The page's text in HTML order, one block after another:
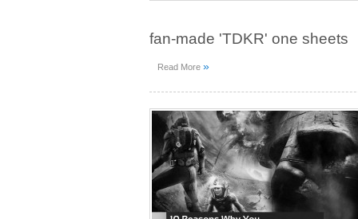
fan-made 'TDKR' one sheets
Read More »